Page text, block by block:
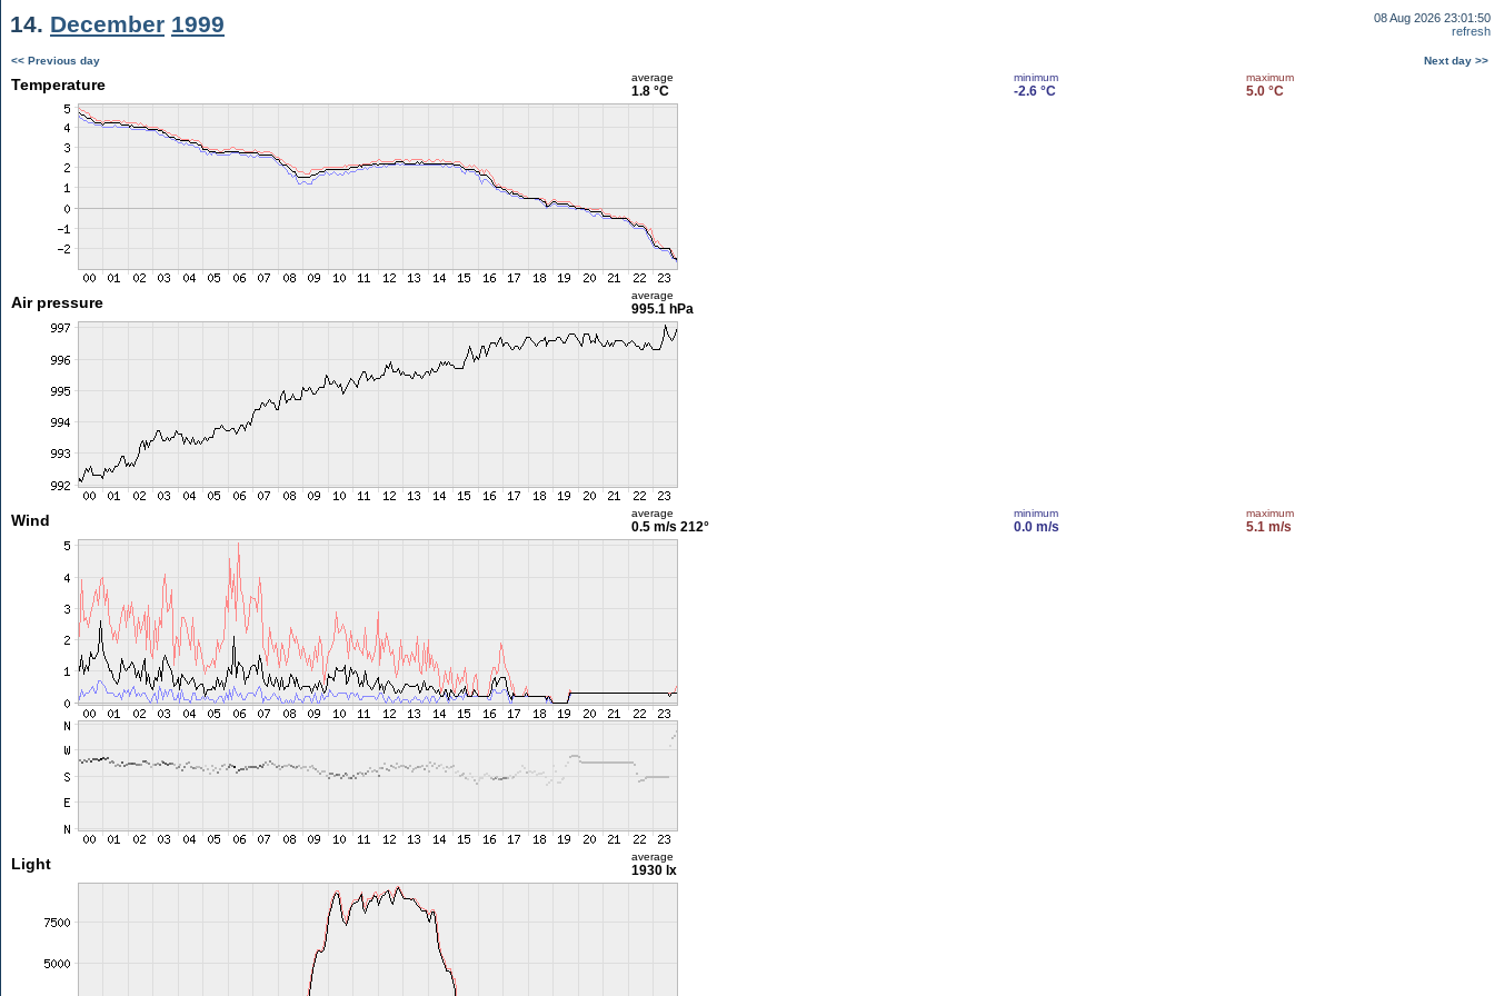
14. December 1999
08 Aug 2026 23:01:50
refresh
<< Previous day Next day >>
Temperature average
1.8 °C
minimum
-2.6 °C
maximum
5.0 °C
Air pressure average
995.1 hPa
Wind average
0.5 m/s 212°
minimum
0.0 m/s
maximum
5.1 m/s
Light average
1930 lx